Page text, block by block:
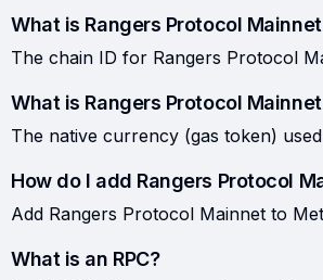
What is Rangers Protocol
The chain ID for Rangers Protocol
What is Rangers Protocol
The native currency (gas token)
How do I add Rangers Protocol
Add Rangers Protocol Mainnet to
What is an RPC?